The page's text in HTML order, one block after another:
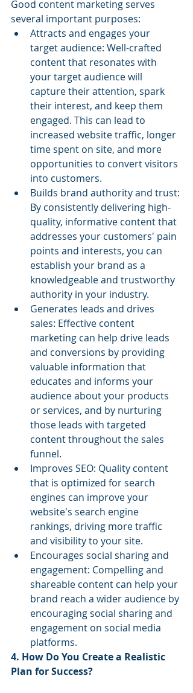
Good content marketing serves
several important purposes:
Attracts and engages your
target audience: Well-crafted
content that resonates with
your target audience will
capture their attention, spark
their interest, and keep them
engaged. This can lead to
increased website traffic, longer
time spent on site, and more
opportunities to convert visitors
into customers.
Builds brand authority and trust:
By consistently delivering high-
quality, informative content that
addresses your customers' pain
points and interests, you can
establish your brand as a
knowledgeable and trustworthy
authority in your industry.
Generates leads and drives
sales: Effective content
marketing can help drive leads
and conversions by providing
valuable information that
educates and informs your
audience about your products
or services, and by nurturing
those leads with targeted
content throughout the sales
funnel.
Improves SEO: Quality content
that is optimized for search
engines can improve your
website's search engine
rankings, driving more traffic
and visibility to your site.
Encourages social sharing and
engagement: Compelling and
shareable content can help your
brand reach a wider audience by
encouraging social sharing and
engagement on social media
platforms.
4. How Do You Create a Realistic
Plan for Success?